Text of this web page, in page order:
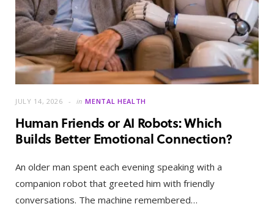
JULY 14, 2026 in MENTAL HEALTH
Human Friends or AI Robots: Which
Builds Better Emotional Connection?
An older man spent each evening speaking with a
companion robot that greeted him with friendly
conversations. The machine remembered…